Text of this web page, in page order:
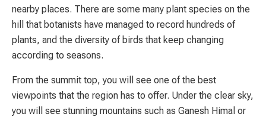
nearby places. There are some many plant species on the
hill that botanists have managed to record hundreds of
plants, and the diversity of birds that keep changing
according to seasons.
From the summit top, you will see one of the best
viewpoints that the region has to offer. Under the clear sky,
you will see stunning mountains such as Ganesh Himal or